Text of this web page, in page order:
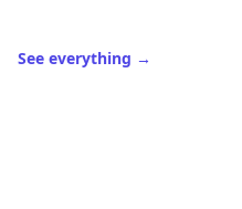
See everything →